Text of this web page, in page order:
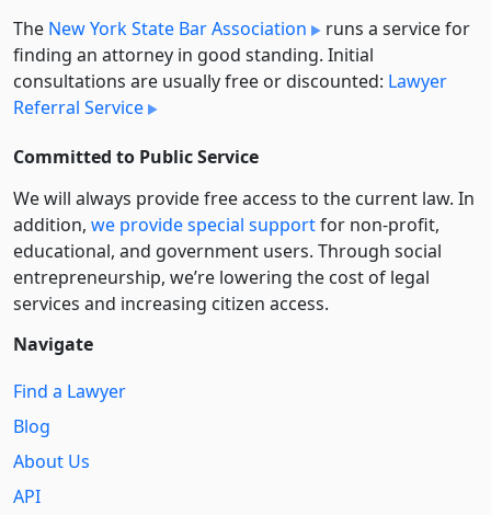
The New York State Bar Association
runs a service for
finding an attorney in good standing. Initial
consultations are usually free or discounted: Lawyer
Referral Service
Committed to Public Service
We will always provide free access to the current law. In
addition, we provide special supportfor non-profit,
educational, and government users. Through social
entre­pre­neurship, we’re lowering the cost of legal
services and increasing citizen access.
Navigate
Find a Lawyer
Blog
About Us
API